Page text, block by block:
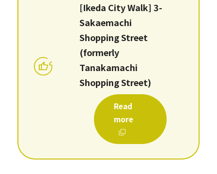
[Ikeda City Walk] 3-
Sakaemachi
Shopping Street
(formerly
Tanakamachi
Shopping Street)
Read
more